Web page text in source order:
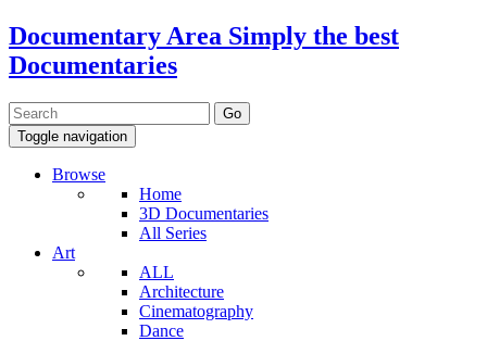
Documentary Area Simply the best
Documentaries
Toggle navigation
Browse
Home
3D Documentaries
All Series
Art
ALL
Architecture
Cinematography
Dance